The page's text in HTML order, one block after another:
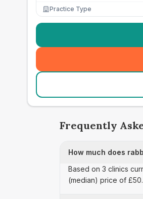
Practice Type
Frequently
How much does
Based on 3 clinics
(median) price of